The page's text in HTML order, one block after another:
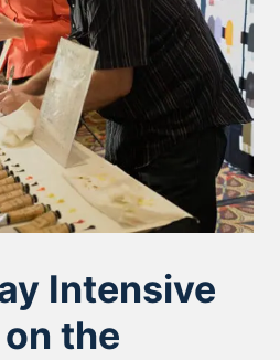
Intensive
the